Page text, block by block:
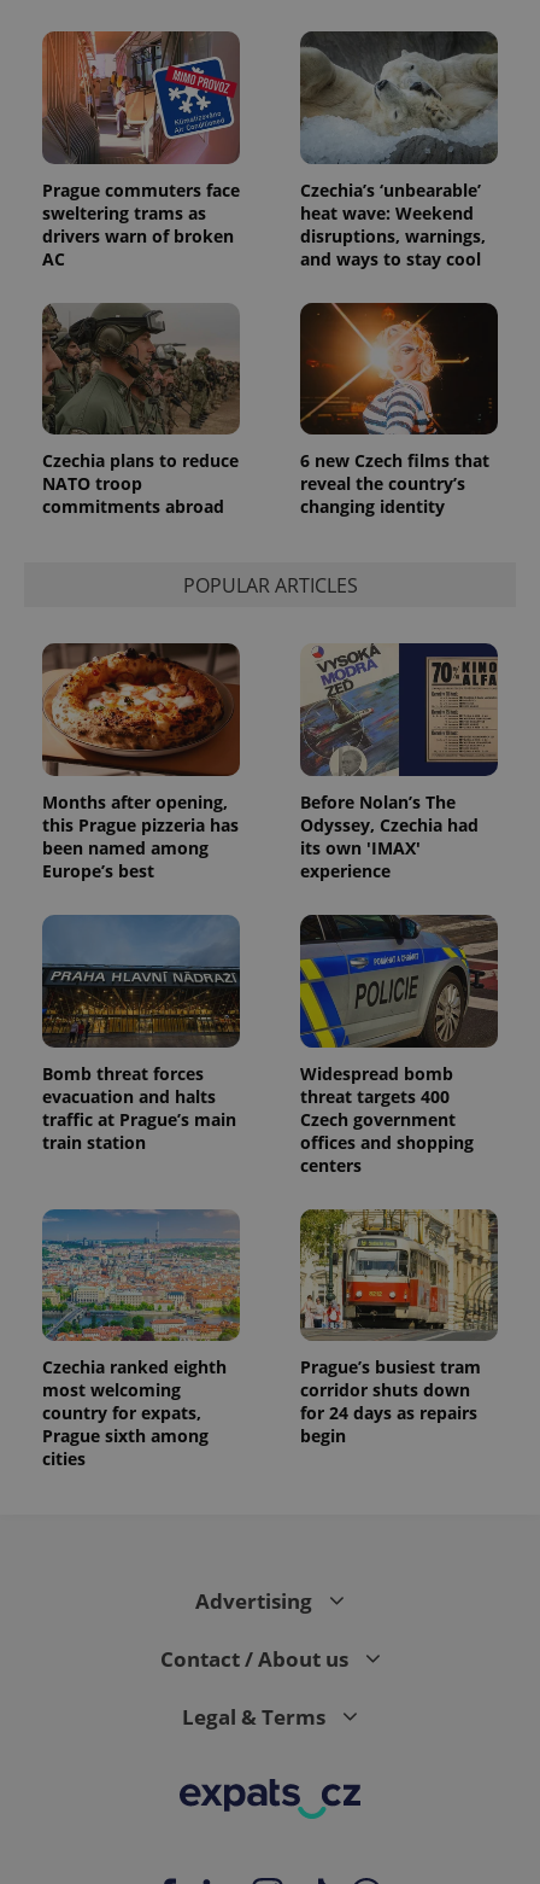
Prague commuters face
sweltering trams as
drivers warn of broken
AC
Czechia’s ‘unbearable’
heat wave: Weekend
disruptions, warnings,
and ways to stay cool
Czechia plans to reduce
NATO troop
commitments abroad
6 new Czech films that
reveal the country’s
changing identity
POPULAR ARTICLES
Months after opening,
this Prague pizzeria has
been named among
Europe’s best
Before Nolan’s The
Odyssey, Czechia had
its own 'IMAX'
experience
Bomb threat forces
evacuation and halts
traffic at Prague’s main
train station
Widespread bomb
threat targets 400
Czech government
offices and shopping
centers
Czechia ranked eighth
most welcoming
country for expats,
Prague sixth among
cities
Prague’s busiest tram
corridor shuts down
for 24 days as repairs
begin
Advertising
Contact / About us
Legal & Terms